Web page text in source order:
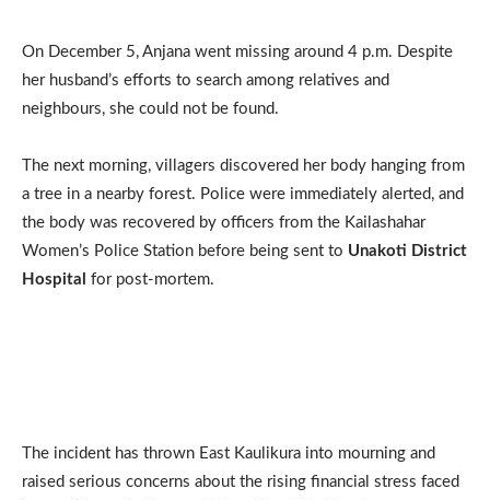
On December 5, Anjana went missing around 4 p.m. Despite
her husband’s efforts to search among relatives and
neighbours, she could not be found.
The next morning, villagers discovered her body hanging from
a tree in a nearby forest. Police were immediately alerted, and
the body was recovered by officers from the Kailashahar
Women’s Police Station before being sent to Unakoti District
Hospital for post-mortem.
The incident has thrown East Kaulikura into mourning and
raised serious concerns about the rising financial stress faced